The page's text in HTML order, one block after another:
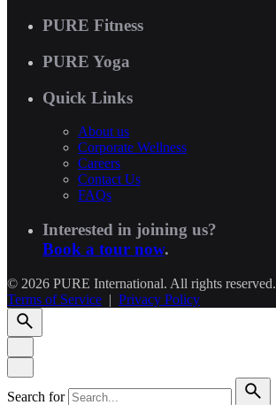
PURE Fitness
PURE Yoga
Quick Links
About us
Corporate Wellness
Careers
Contact Us
FAQs
Interested in joining us?
Book a tour now.
© 2026 PURE International. All rights reserved.
Terms of Service | Privacy Policy
Search for